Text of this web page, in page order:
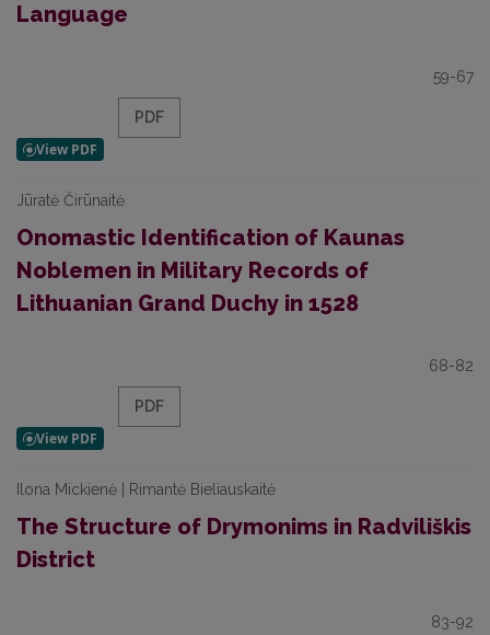
Language
59-67
PDF
Jūratė Čirūnaitė
Onomastic Identification of Kaunas
Noblemen in Military Records of
Lithuanian Grand Duchy in 1528
68-82
PDF
Ilona Mickienė | Rimantė Bieliauskaitė
The Structure of Drymonims in Radviliškis
District
83-92